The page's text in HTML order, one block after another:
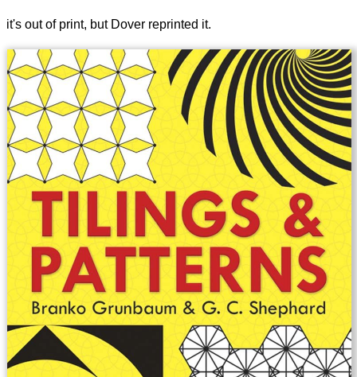
it's out of print, but Dover reprinted it.